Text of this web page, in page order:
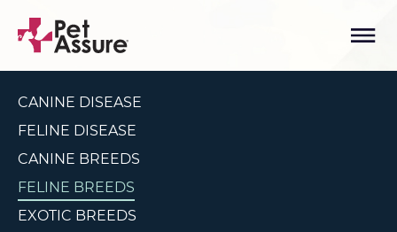
CANINE DISEASE
FELINE DISEASE
CANINE BREEDS
FELINE BREEDS
EXOTIC BREEDS